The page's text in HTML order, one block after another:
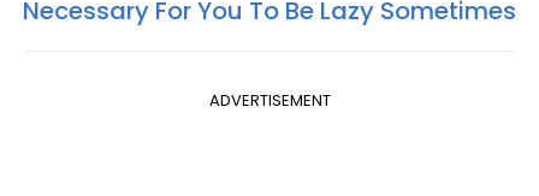
Necessary For You To Be Lazy Sometimes
ADVERTISEMENT